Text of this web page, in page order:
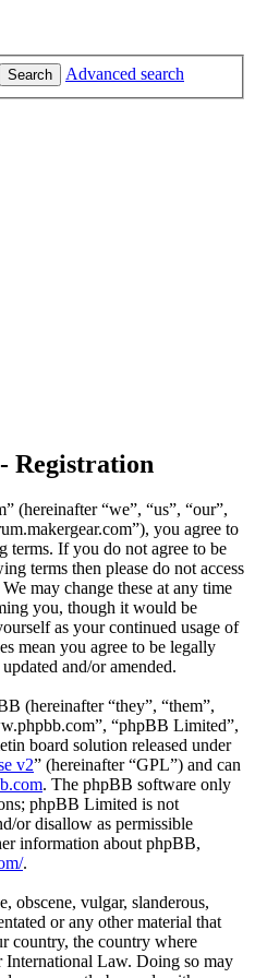
Search Advanced search
Registration
(hereinafter “we”, “us”, “our”,
you agree to
If you do not agree to be
terms then please do not access
may change these at any time
you, though it would be
as your continued usage of
mean you agree to be legally
and/or amended.
(hereinafter “they”, “them”,
“phpBB Limited”,
board solution released under
v2” (hereinafter “GPL”) and can
. The phpBB software only
phpBB Limited is not
or disallow as permissible
information about phpBB,
.
obscene, vulgar, slanderous,
or any other material that
country, the country where
International Law. Doing so may